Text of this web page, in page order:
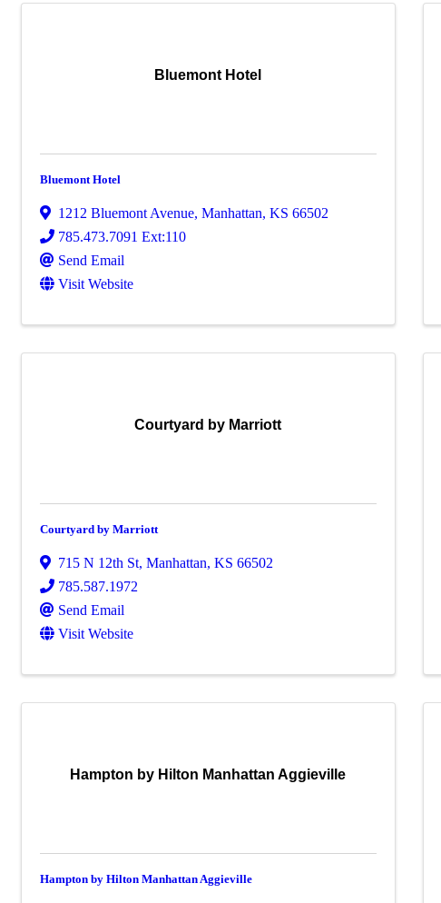
Bluemont Hotel
Bluemont Hotel
1212 Bluemont Avenue, Manhattan, KS 66502
785.473.7091 Ext:110
Send Email
Visit Website
Courtyard by Marriott
Courtyard by Marriott
715 N 12th St, Manhattan, KS 66502
785.587.1972
Send Email
Visit Website
Hampton by Hilton Manhattan Aggieville
Hampton by Hilton Manhattan Aggieville